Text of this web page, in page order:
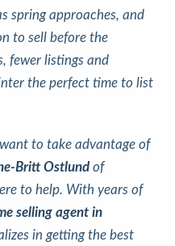
spring approaches, and
to sell before the
fewer listings and
the perfect time to list
to take advantage of
Britt Ostlund of
to help. With years of
selling agent in
in getting the best